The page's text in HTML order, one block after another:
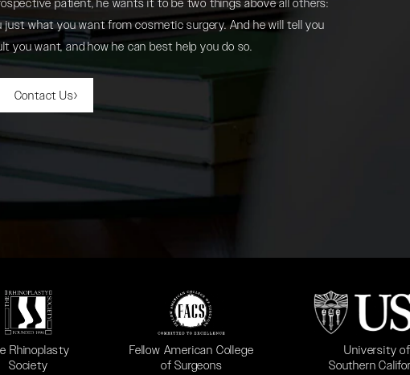
patient, he wants it to be two things above all others:
what you want from cosmetic surgery. And he will tell you
you want, and how he can best help you do so.
Contact Us
Rhinoplasty
Society
in a new tab)
Fellow American College
of Surgeons
(opens in a new tab)
University of
Southern
(opens in a new